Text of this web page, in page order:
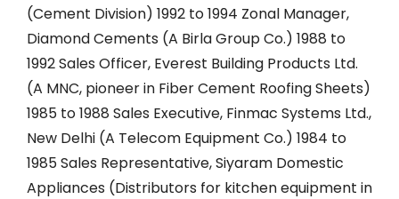
(Cement Division) 1992 to 1994 Zonal Manager,
Diamond Cements (A Birla Group Co.) 1988 to
1992 Sales Officer, Everest Building Products Ltd.
(A MNC, pioneer in Fiber Cement Roofing Sheets)
1985 to 1988 Sales Executive, Finmac Systems Ltd.,
New Delhi (A Telecom Equipment Co.) 1984 to
1985 Sales Representative, Siyaram Domestic
Appliances (Distributors for kitchen equipment in